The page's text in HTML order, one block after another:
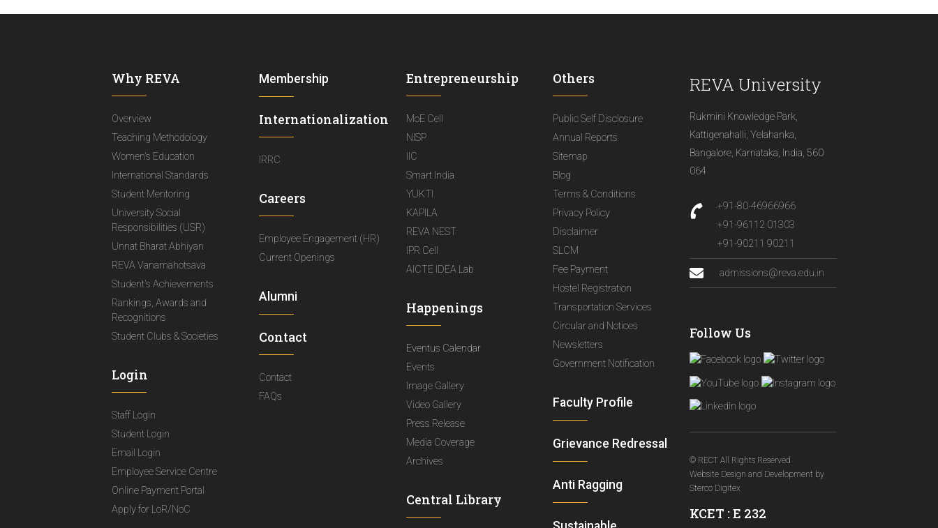
Why REVA
Overview
Teaching Methodology
Women's Education
International Standards
Student Mentoring
University Social
Responsibilities (USR)
Unnat Bharat Abhiyan
REVA Vanamahotsava
Student's Achievements
Rankings, Awards and
Recognitions
Student Clubs & Societies
Login
Staff Login
Student Login
Email Login
Employee Service Centre
Online Payment Portal
Apply for LoR/NoC
Membership
Internationalization
IRRC
Careers
Employee Engagement (HR)
Current Openings
Alumni
Contact
Contact
FAQs
Entrepreneurship
MoE Cell
NISP
IIC
Smart India
YUKTI
KAPILA
REVA NEST
IPR Cell
AICTE IDEA Lab
Happenings
Eventus Calendar
Events
Image Gallery
Video Gallery
Press Release
Media Coverage
Archives
Central Library
Others
Public Self Disclosure
Annual Reports
Sitemap
Blog
Terms & Conditions
Privacy Policy
Disclaimer
SLCM
Fee Payment
Hostel Registration
Transportation Services
Circular and Notices
Newsletters
Government Notification
Faculty Profile
Grievance Redressal
Anti Ragging
REVA University
Rukmini Knowledge Park,
Kattigenahalli, Yelahanka,
Bangalore, Karnataka, India, 560
064
+91-80-46966966
+91-96112 01303
+91-90211 90211
admissions@reva.edu.in
Follow Us
© RECT All Rights Reserved
Website Design and Development by
Sterco Digitex
KCET : E 232